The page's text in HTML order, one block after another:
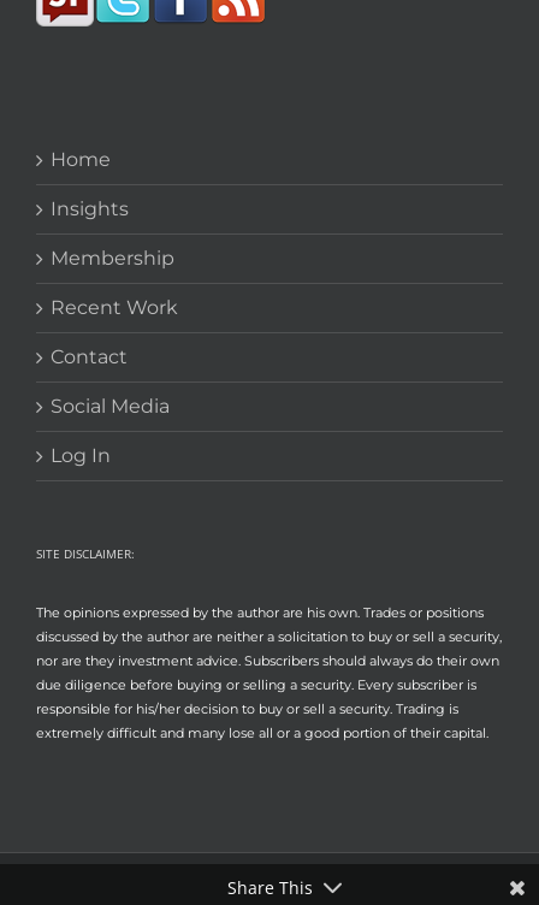
Home
Insights
Membership
Recent Work
Contact
Social Media
Log In
SITE DISCLAIMER:
The opinions expressed by the author are his own. Trades or positions
discussed by the author are neither a solicitation to buy or sell a security,
nor are they investment advice. Subscribers should always do their own
due diligence before buying or selling a security. Every subscriber is
responsible for his/her decision to buy or sell a security. Trading is
extremely difficult and many lose all or a good portion of their capital.
Share This